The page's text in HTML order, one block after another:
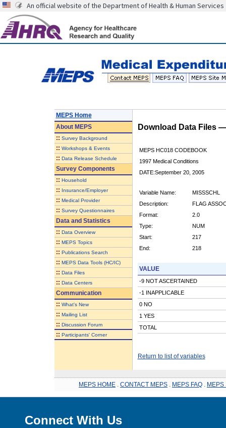
An official website of the Department of Health & Human Services
MEPS Home
AboutMEPS
:: Survey Background
:: Workshops & Events
:: Data Release Schedule
Survey Components
:: Household
:: Insurance/Employer
:: Medical Provider
:: Survey Questionnaires
Data and Statistics
:: Data Overview
:: MEPS Topics
:: Publications Search
:: MEPS Data Tools (HC/IC)
:: Data Files
:: Data Centers
Communication
:: What's New
:: Mailing List
:: Discussion Forum
:: Participants' Corner
Download Data Files
MEPS HC018 CODEBOOK
1997 Medical Conditions
DATE:September 20, 2005
Variable Name:
MISSSCHL
Description:
FLAG
Format:
2.0
Type:
NUM
Start:
217
End:
218
VALUE
-9 NOT ASCERTAINED
-1 INAPPLICABLE
0 NO
1 YES
TOTAL
Return to list of variables
MEPS HOME CONTACT MEPS MEPS FAQ MEPS
Connect With Us